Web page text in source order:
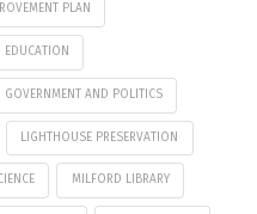
PLAN
EDUCATION
GOVERNMENT AND POLITICS
LIGHTHOUSE PRESERVATION
MILFORD LIBRARY